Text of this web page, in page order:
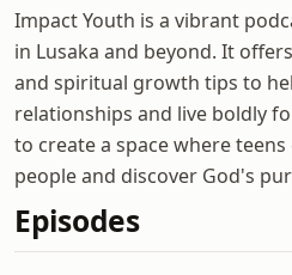
Impact Youth is a vibrant
in Lusaka and beyond. It
and spiritual growth tips to
relationships and live boldly
to create a space where
people and discover God's
Episodes